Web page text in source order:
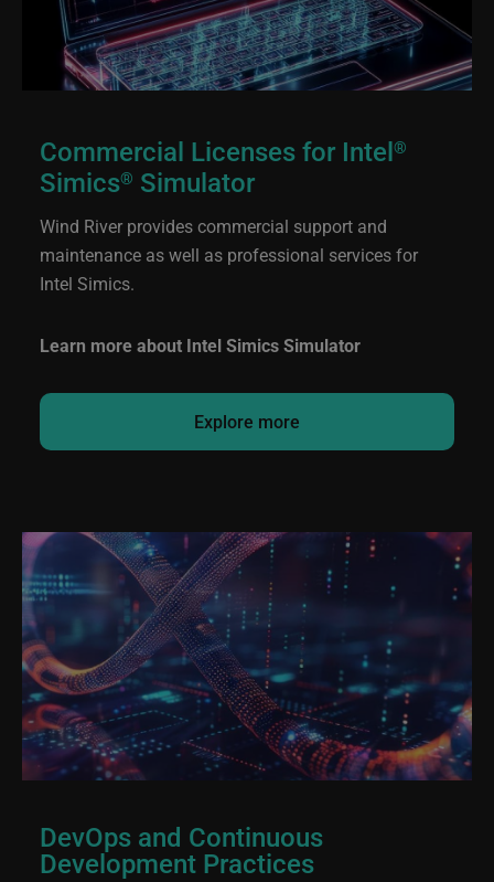
Commercial Licenses for Intel®
Simics® Simulator
Wind River provides commercial support and
maintenance as well as professional services for
Intel Simics.
Learn more about Intel Simics Simulator
Explore more
DevOps and Continuous
Development Practices